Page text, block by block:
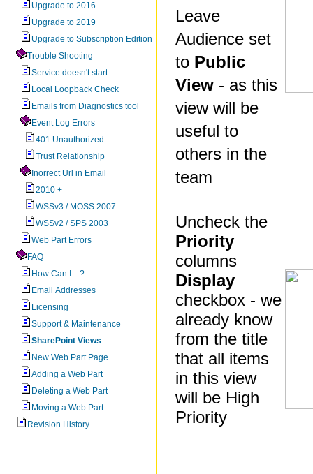
Upgrade to 2016
Upgrade to 2019
Upgrade to Subscription Edition
Trouble Shooting
Service doesn't start
Local Loopback Check
Emails from Diagnostics tool
Event Log Errors
401 Unauthorized
Trust Relationship
Inorrect Url in Email
2010 +
WSSv3 / MOSS 2007
WSSv2 / SPS 2003
Web Part Errors
FAQ
How Can I ...?
Email Addresses
Licensing
Support & Maintenance
SharePoint Views
New Web Part Page
Adding a Web Part
Deleting a Web Part
Moving a Web Part
Revision History
Leave
Audience set
to Public
View - as this
view will be
useful to
others in the
team
Uncheck the
Priority
columns
Display
checkbox - we
already know
from the title
that all items
in this view
will be High
Priority